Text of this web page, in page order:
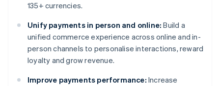
135+ currencies.
Unify payments in person and online: Build a
unified commerce experience across online and in-
person channels to personalise interactions, reward
loyalty and grow revenue.
Improve payments performance: Increase